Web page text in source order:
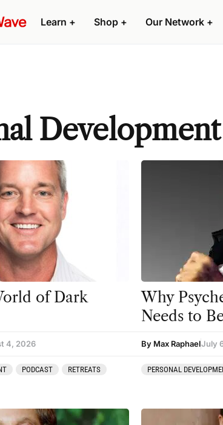
Learn + Shop + Our Network +
Development
of Dark
4, 2026
PODCAST RETREATS
Why
Needs to
By Max RaphaelJuly
PERSONAL